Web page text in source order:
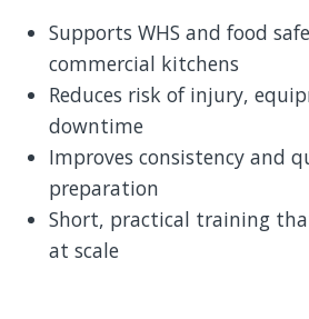
Supports WHS and food
commercial kitchens
Reduces risk of injury,
downtime
Improves consistency and
preparation
Short, practical training
at scale